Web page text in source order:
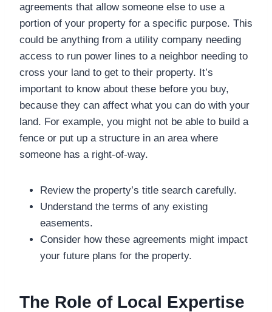
agreements that allow someone else to use a
portion of your property for a specific purpose. This
could be anything from a utility company needing
access to run power lines to a neighbor needing to
cross your land to get to their property. It’s
important to know about these before you buy,
because they can affect what you can do with your
land. For example, you might not be able to build a
fence or put up a structure in an area where
someone has a right-of-way.
Review the property’s title search carefully.
Understand the terms of any existing
easements.
Consider how these agreements might impact
your future plans for the property.
The Role of Local Expertise